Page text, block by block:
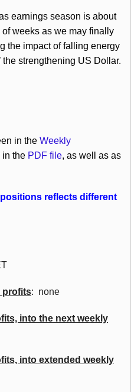
earnings season is about
weeks as we may finally
the impact offalling energy
strengthening US Dollar.
in the Weekly
in the PDF file, as well as as
reflects different
profits: none
into the next weekly
into extended weekly